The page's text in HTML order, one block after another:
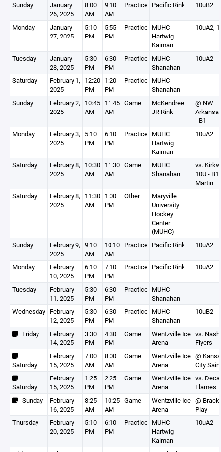
Sunday
January
26, 2025
8:00
AM
9:10
AM
Practice Pacific Rink 10uB2
Monday
January
27, 2025
5:10
PM
5:55
PM
Practice MUHC
Hartwig
Kaiman
10uA2,
Tuesday
January
28, 2025
5:30
PM
6:30
PM
Practice MUHC
Shanahan
10uA2
Saturday
February 1,
2025
12:20
PM
1:20
PM
Practice MUHC
Shanahan
Sunday
February 2,
2025
10:45
AM
11:45
AM
Game
McKendree
JR Rink
@ NW
- B1
Monday
February 3,
2025
5:10
PM
6:10
PM
Practice MUHC
Hartwig
Kaiman
10uA2
Saturday
February 8,
2025
10:30
AM
11:30
AM
Game
MUHC
Shanahan
vs.
10U - B1
Martin
Saturday
February 8,
2025
11:30
AM
1:00
PM
Other
Maryville
University
Hockey
Center
(MUHC)
Sunday
February 9,
2025
9:10
AM
10:10
AM
Practice Pacific Rink 10uA2
Monday
February
10, 2025
6:10
PM
7:10
PM
Practice Pacific Rink 10uA2
Tuesday
February
11, 2025
5:30
PM
6:30
PM
Practice MUHC
Shanahan
Wednesday February
12, 2025
5:30
PM
6:30
PM
Practice MUHC
Shanahan
10uB2
Friday
February
14, 2025
3:30
PM
4:30
PM
Game
Wentzville Ice
Arena
vs.
Flyers
Saturday
February
15, 2025
7:00
AM
8:00
AM
Game
Wentzville Ice
Arena
@
City
Saturday
February
15, 2025
1:25
PM
2:25
PM
Game
Wentzville Ice
Arena
vs.
Flames
Sunday
February
16, 2025
8:25
AM
10:25
AM
Game
Wentzville Ice
Arena
@
Play
Thursday
February
20, 2025
5:10
PM
6:10
PM
Practice MUHC
Hartwig
Kaiman
10uA2